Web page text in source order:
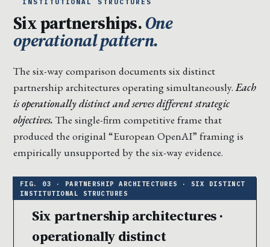
INSTITUTIONAL STRUCTURES
Six partnerships.One
operational pattern.
The six-way comparison documents six distinct
partnership architectures operating simultaneously.Each
is operationally distinct and serves different strategic
objectives. The single-firm competitive frame that
produced the original “European OpenAI” framing is
empirically unsupported by the six-way evidence.
Six partnership architectures ·
operationally distinct